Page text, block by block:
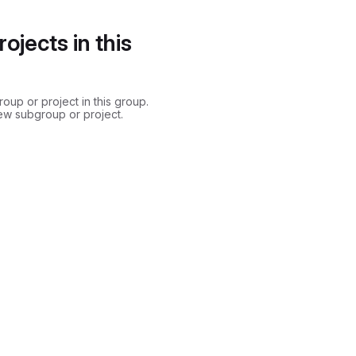
in this
or project in this group.
subgroup or project.